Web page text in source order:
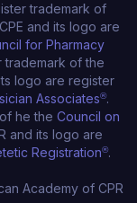
trademark of
and its logo are
for Pharmacy
trademark of the
logo are register
Associates®.
he the Council on
and its logo are
Registration®.
Academy of CPR